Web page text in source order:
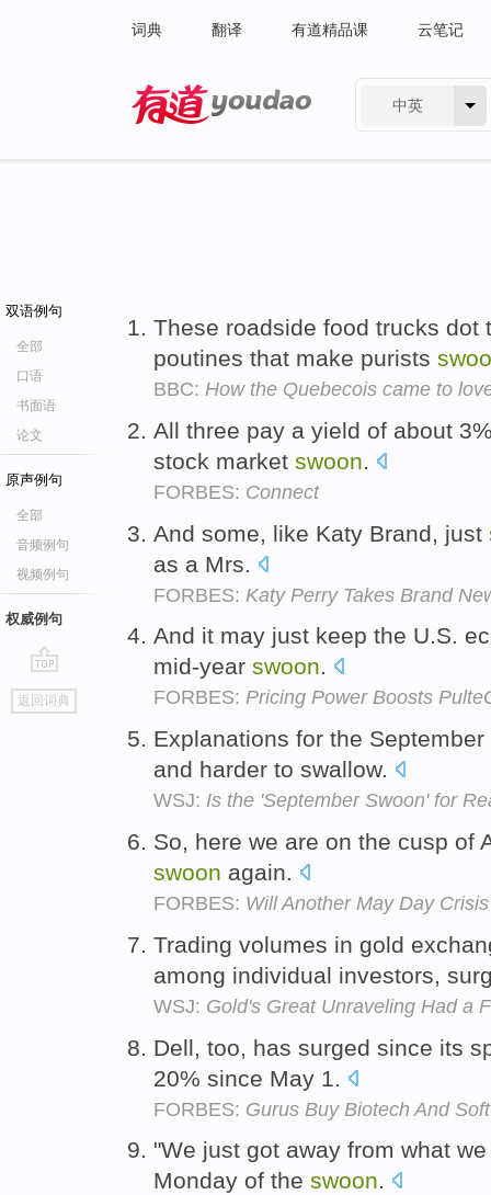
词典 翻译 有道精品课 云笔记
中英
双语例句
全部
口语
书面语
论文
原声例句
全部
音频例句
视频例句
权威例句
go
top
返回词典
These roadside food trucks
poutines that make purists
BBC: How the Quebecois came to
All three pay a yield of about
stock market swoon.
FORBES: Connect
And some, like Katy Brand, just
as a Mrs.
FORBES: Katy Perry Takes Brand
And it may just keep the U.S.
mid-year swoon.
FORBES: Pricing Power Boosts
Explanations for the September
and harder to swallow.
WSJ: Is the 'September Swoon' for
So, here we are on the cusp of
swoon again.
FORBES: Will Another May Day
Trading volumes in gold
among individual investors,
WSJ: Gold's Great Unraveling Had a
Dell, too, has surged since its
20% since May 1.
FORBES: Gurus Buy Biotech And
"We just got away from what
Monday of the swoon.